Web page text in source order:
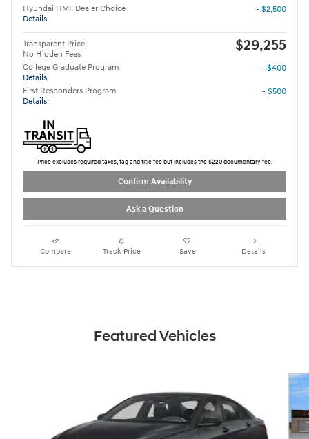
Hyundai HMF Dealer Choice
Details
- $2,500
Transparent Price
No Hidden Fees
$29,255
College Graduate Program
Details
- $400
First Responders Program
Details
- $500
Price excludes required taxes, tag and title fee but includes the $220 documentary fee.
Confirm Availability
Ask a Question
Compare Track Price Save Details
Featured Vehicles